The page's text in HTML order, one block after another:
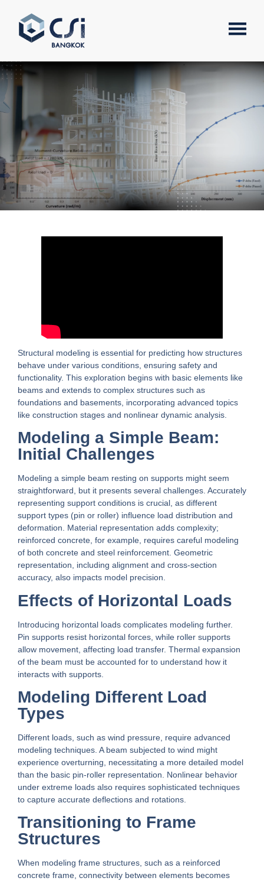
Structural modeling is essential for predicting how structures
behave under various conditions, ensuring safety and
functionality. This exploration begins with basic elements like
beams and extends to complex structures such as
foundations and basements, incorporating advanced topics
like construction stages and nonlinear dynamic analysis.
Modeling a Simple Beam:
Initial Challenges
Modeling a simple beam resting on supports might seem
straightforward, but it presents several challenges. Accurately
representing support conditions is crucial, as different
support types (pin or roller) influence load distribution and
deformation. Material representation adds complexity;
reinforced concrete, for example, requires careful modeling
of both concrete and steel reinforcement. Geometric
representation, including alignment and cross-section
accuracy, also impacts model precision.
Effects of Horizontal Loads
Introducing horizontal loads complicates modeling further.
Pin supports resist horizontal forces, while roller supports
allow movement, affecting load transfer. Thermal expansion
of the beam must be accounted for to understand how it
interacts with supports.
Modeling Different Load
Types
Different loads, such as wind pressure, require advanced
modeling techniques. A beam subjected to wind might
experience overturning, necessitating a more detailed model
than the basic pin-roller representation. Nonlinear behavior
under extreme loads also requires sophisticated techniques
to capture accurate deflections and rotations.
Transitioning to Frame
Structures
When modeling frame structures, such as a reinforced
concrete frame, connectivity between elements becomes